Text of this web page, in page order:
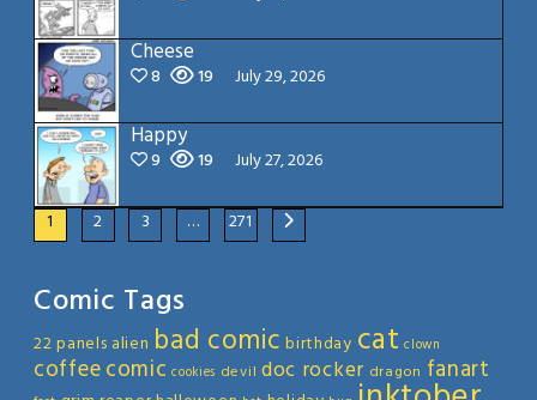
Cheese
8 19 July 29, 2026
Happy
9 19 July 27, 2026
1 2 3 … 271
Comic Tags
22 panels alien bad comic birthday cat clown
coffeecomic cookies devil doc rocker dragon fanart